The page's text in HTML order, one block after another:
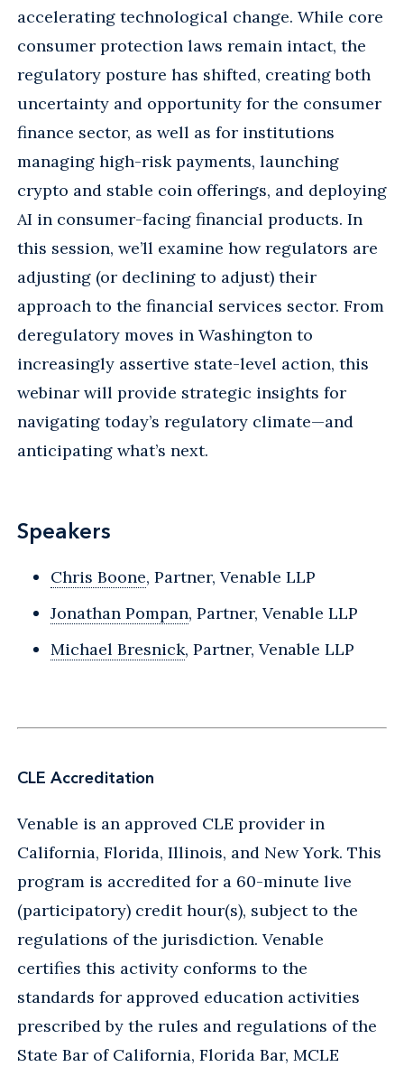
accelerating technological change. While core
consumer protection laws remain intact, the
regulatory posture has shifted, creating both
uncertainty and opportunity for the consumer
finance sector, as well as for institutions
managing high-risk payments, launching
crypto and stable coin offerings, and deploying
AI in consumer-facing financial products. In
this session, we’ll examine how regulators are
adjusting (or declining to adjust) their
approach to the financial services sector. From
deregulatory moves in Washington to
increasingly assertive state-level action, this
webinar will provide strategic insights for
navigating today’s regulatory climate—and
anticipating what’s next.
Speakers
Chris Boone, Partner, Venable LLP
Jonathan Pompan, Partner, Venable LLP
Michael Bresnick, Partner, Venable LLP
CLE Accreditation
Venable is an approved CLE provider in
California, Florida, Illinois, and New York. This
program is accredited for a 60-minute live
(participatory) credit hour(s), subject to the
regulations of the jurisdiction. Venable
certifies this activity conforms to the
standards for approved education activities
prescribed by the rules and regulations of the
State Bar of California, Florida Bar, MCLE